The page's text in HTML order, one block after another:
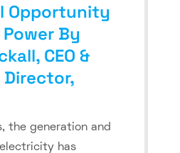
Opportunity
By
CEO &
the generation and
has